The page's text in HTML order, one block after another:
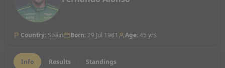
Country: Spain Born: 29 Jul 1981 Age:45 yrs
Info Results Standings